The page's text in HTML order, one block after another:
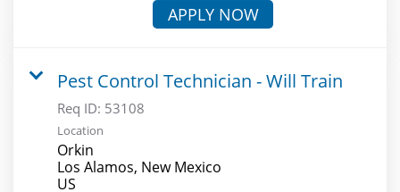
APPLY NOW
Pest Control Technician - Will Train
Req ID: 53108
Location
Orkin
Los Alamos, New Mexico